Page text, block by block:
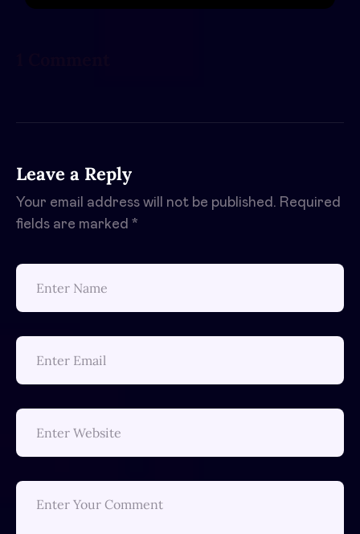
Leave a Reply
Your email address will not be published. Required
fields are marked *